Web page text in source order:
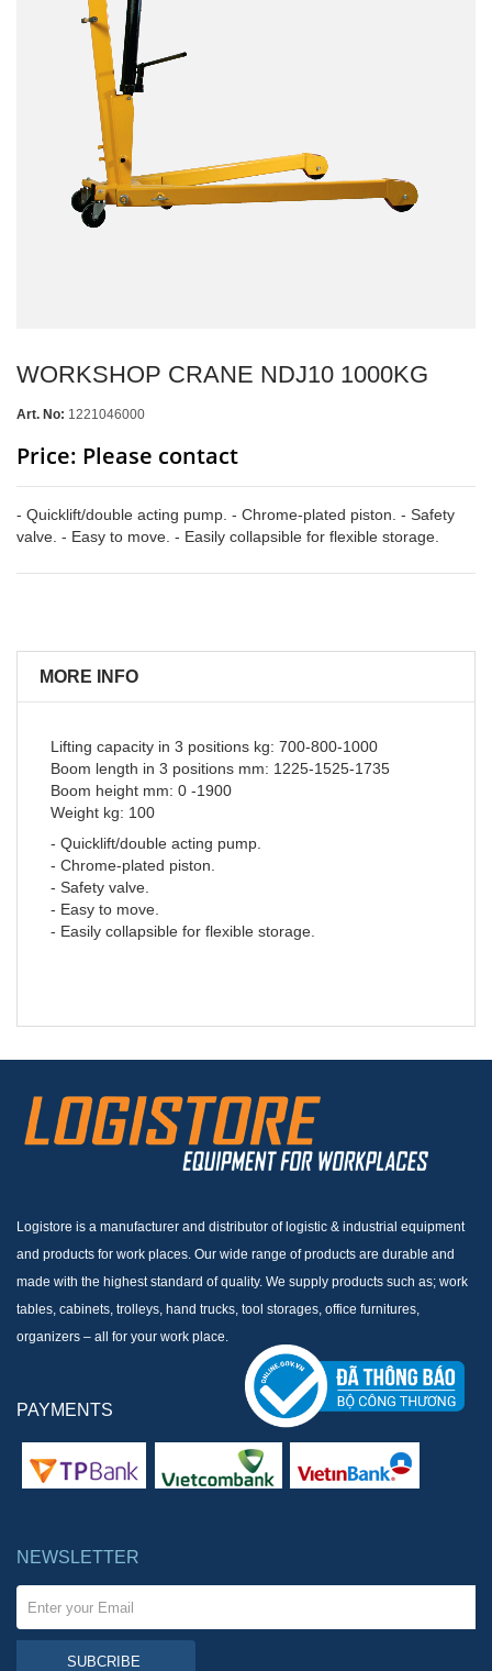
WORKSHOP CRANE NDJ10 1000KG
Art. No: 1221046000
Price: Please contact
- Quicklift/double acting pump. - Chrome-plated piston. - Safety
valve. - Easy to move. - Easily collapsible for flexible storage.
MORE INFO
Lifting capacity in 3 positions kg: 700-800-1000
Boom length in 3 positions mm: 1225-1525-1735
Boom height mm: 0 -1900
Weight kg: 100
- Quicklift/double acting pump.
- Chrome-plated piston.
- Safety valve.
- Easy to move.
- Easily collapsible for flexible storage.
Logistore is a manufacturer and distributor of logistic & industrial equipment
and products for work places. Our wide range of products are durable and
made with the highest standard of quality. We supply products such as; work
tables, cabinets, trolleys, hand trucks, tool storages, office furnitures,
organizers – all for your work place.
PAYMENTS
NEWSLETTER
SUBCRIBE